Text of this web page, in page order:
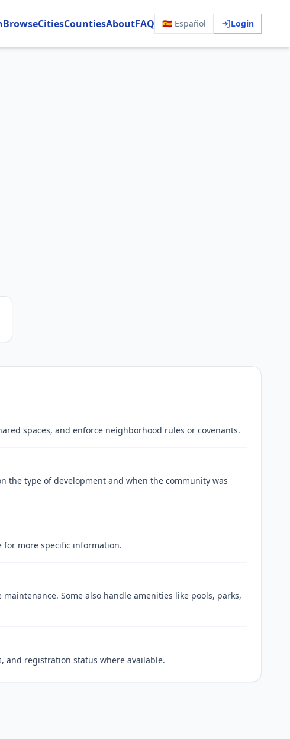
BrowseCitiesCountiesAboutFAQ 🇪🇸 Español Login
spaces, and enforce neighborhood rules or covenants.
the type of development and when the community was
for more specific information.
Some also handle amenities like pools, parks,
and registration status where available.